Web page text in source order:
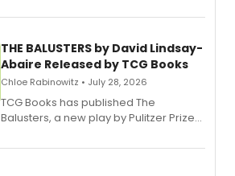
musical.
THE BALUSTERS by David Lindsay-
Abaire Released by TCG Books
Chloe Rabinowitz • July 28, 2026
TCG Books has published The
Balusters, a new play by Pulitzer Prize
Abaire, following its five Tony Award